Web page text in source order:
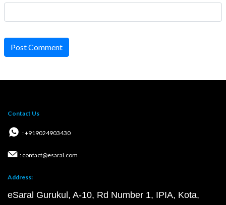
Post Comment
Contact Us
: +919024903430
: contact@esaral.com
Address:
eSaral Gurukul, A-10, Rd Number 1, IPIA, Kota,